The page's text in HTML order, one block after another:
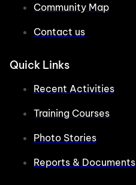
Community Map
Contact us
Quick Links
Recent Activities
Training Courses
Photo Stories
Reports & Documents